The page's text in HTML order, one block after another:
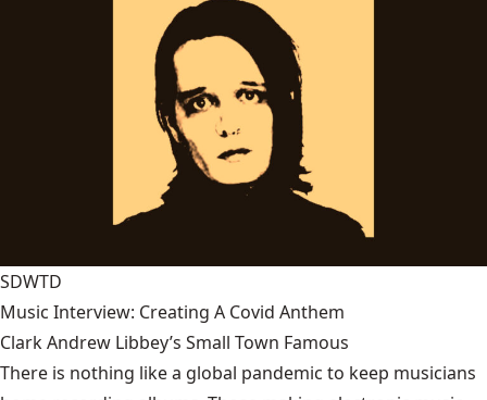
SDWTD
Music Interview: Creating A Covid Anthem
Clark Andrew Libbey’s Small Town Famous
There is nothing like a global pandemic to keep musicians